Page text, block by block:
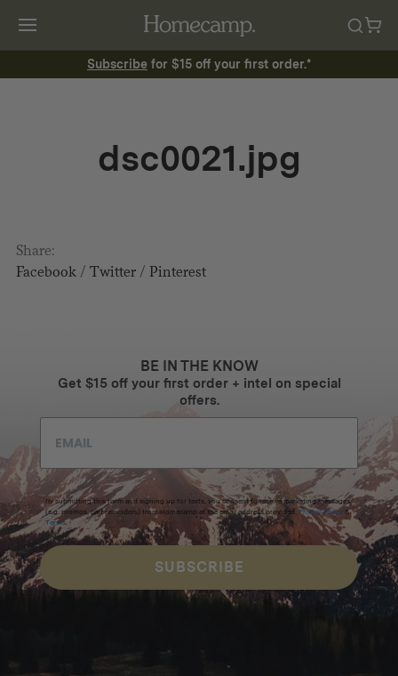
Subscribe for $15 off your first order.*
dsc0021.jpg
Share:
Facebook/ Twitter/ Pinterest
BE IN THE KNOW
Get $15 off your first order + intel on special
offers.
By submitting this form and signing up for texts, you consent to receive marketing messages
(e.g. promos, cart reminders) from Homecamp at the email address provided. Privacy Policy &
Terms.
SUBSCRIBE